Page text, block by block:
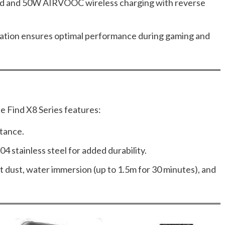
and 50W AIRVOOC wireless charging with reverse
ensures optimal performance during gaming and
Find X8 Series features:
stainless steel for added durability.
water immersion (up to 1.5m for 30 minutes), and